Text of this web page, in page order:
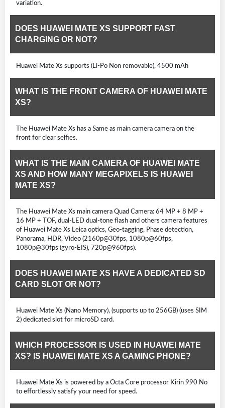
variation.
DOES HUAWEI MATE XS SUPPORT FAST
CHARGING OR NOT?
Huawei Mate Xs supports (Li-Po Non removable), 4500 mAh
WHAT IS THE FRONT CAMERA OF HUAWEI MATE
XS?
The Huawei Mate Xs has a Same as main camera camera on the
front for clear selfies.
WHAT IS THE MAIN CAMERA OF HUAWEI MATE
XS AND HOW MANY MEGAPIXELS IS HUAWEI
MATE XS?
The Huawei Mate Xs main camera Quad Camera: 64 MP + 8 MP +
16 MP + TOF, dual-LED dual-tone flash and others camera features
of Huawei Mate Xs Leica optics, Geo-tagging, Phase detection,
Panorama, HDR, Video (2160p@30fps, 1080p@60fps,
1080p@30fps (gyro-EIS), 720p@960fps).
DOES HUAWEI MATE XS HAVE A DEDICATED SD
CARD SLOT OR NOT?
Huawei Mate Xs (Nano Memory), (supports up to 256GB) (uses SIM
2) dedicated slot for microSD card.
WHICH PROCESSOR IS USED IN HUAWEI MATE
XS? IS HUAWEI MATE XS A GAMING PHONE?
Huawei Mate Xs is powered by a Octa Core processor Kirin 990 No
to effortlessly satisfy your need for speed.